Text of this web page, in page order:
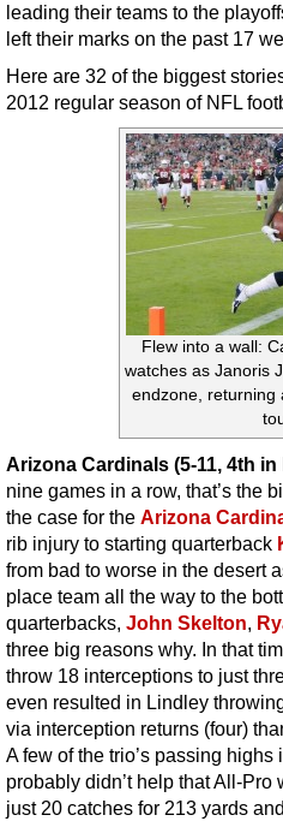
leading their teams to the
left their marks on the past 17
Here are 32 of the biggest
2012 regular season of NFL
Flew into a wall:
watches as Janoris
endzone, returning
Arizona Cardinals (5-11, 4th in
nine games in a row, that’s the
the case for the Arizona
rib injury to starting quarterback
from bad to worse in the desert
place team all the way to the
quarterbacks, John Skelton,
three big reasons why. In that
throw 18 interceptions to just
even resulted in Lindley
via interception returns (four)
A few of the trio’s passing
probably didn’t help that All-Pro
just 20 catches for 213 yards